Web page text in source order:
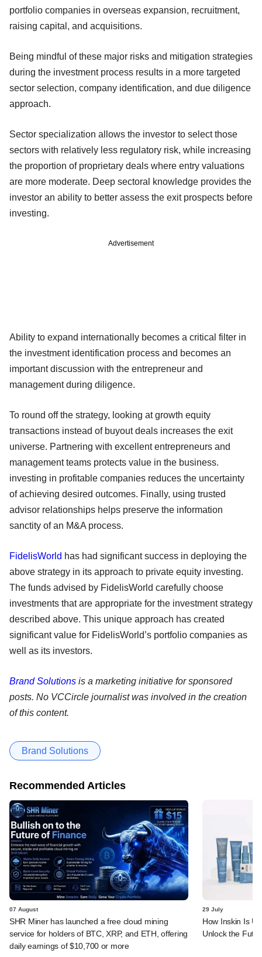
portfolio companies in overseas expansion, recruitment,
raising capital, and acquisitions.
Being mindful of these major risks and mitigation strategies
during the investment process results in a more targeted
sector selection, company identification, and due diligence
approach.
Sector specialization allows the investor to select those
sectors with relatively less regulatory risk, while increasing
the proportion of proprietary deals where entry valuations
are more moderate. Deep sectoral knowledge provides the
investor an ability to better assess the exit prospects before
investing.
Advertisement
Ability to expand internationally becomes a critical filter in
the investment identification process and becomes an
important discussion with the entrepreneur and
management during diligence.
To round off the strategy, looking at growth equity
transactions instead of buyout deals increases the exit
universe. Partnering with excellent entrepreneurs and
management teams protects value in the business.
investing in profitable companies reduces the uncertainty
of achieving desired outcomes. Finally, using trusted
advisor relationships helps preserve the information
sanctity of an M&A process.
FidelisWorld has had significant success in deploying the
above strategy in its approach to private equity investing.
The funds advised by FidelisWorld carefully choose
investments that are appropriate for the investment strategy
described above. This unique approach has created
significant value for FidelisWorld’s portfolio companies as
well as its investors.
Brand Solutions is a marketing initiative for sponsored
posts. No VCCircle journalist was involved in the creation
of this content.
Brand Solutions
Recommended Articles
07 August
SHR Miner has launched a free cloud mining
service for holders of BTC, XRP, and ETH, offering
daily earnings of $10,700 or more
29 July
How Inskin Is
Unlock the